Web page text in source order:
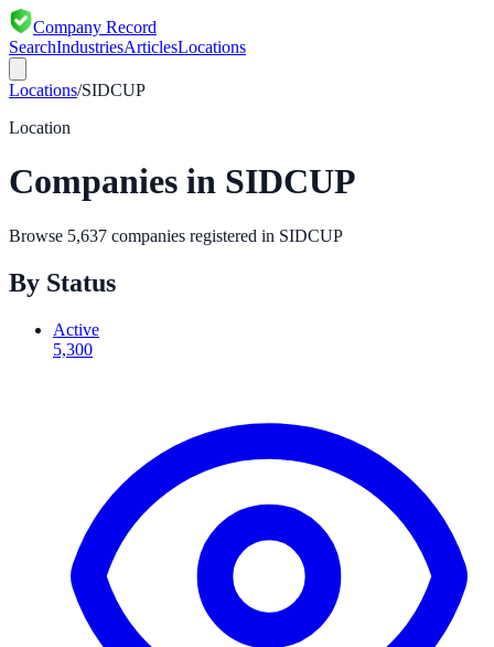
Company Record
SearchIndustriesArticlesLocations
Locations/SIDCUP
Location
Companies in SIDCUP
Browse 5,637 companies registered in SIDCUP
By Status
Active
5,300